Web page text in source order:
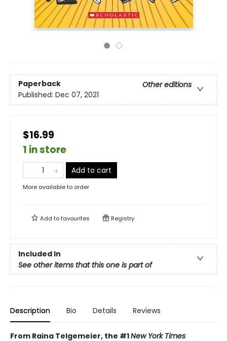
Paperback
Other editions
Published: Dec 07, 2021
$16.99
1 in store
Add to cart
More available to order
Add tofavourites Registry
Included In
See other items that this one is part of
Description Bio Details Reviews
From Raina Telgemeier, the #1New York Times